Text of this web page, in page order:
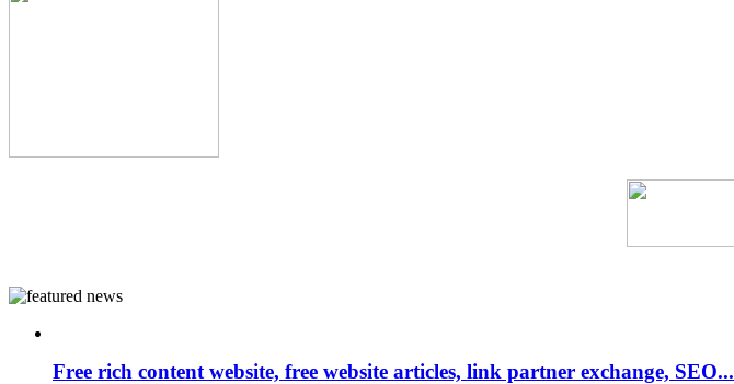
Free rich content website, free website articles, link partner exchange, SEO...